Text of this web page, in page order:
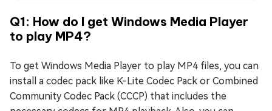
Q1: How do I get Windows Media Player
to play MP4?
To get Windows Media Player to play MP4 files, you can
install a codec pack like K-Lite Codec Pack or Combined
Community Codec Pack (CCCP) that includes the